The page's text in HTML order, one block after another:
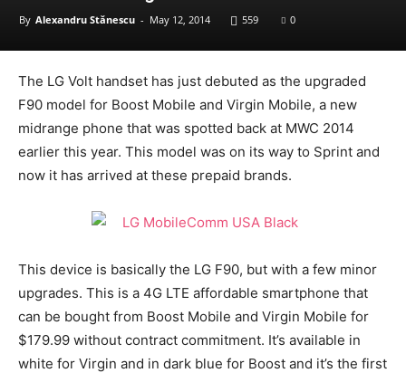
By Alexandru Stănescu - May 12, 2014 559 0
The LG Volt handset has just debuted as the upgraded
F90 model for Boost Mobile and Virgin Mobile, a new
midrange phone that was spotted back at MWC 2014
earlier this year. This model was on its way to Sprint and
now it has arrived at these prepaid brands.
This device is basically the LG F90, but with a few minor
upgrades. This is a 4G LTE affordable smartphone that
can be bought from Boost Mobile and Virgin Mobile for
$179.99 without contract commitment. It’s available in
white for Virgin and in dark blue for Boost and it’s the first